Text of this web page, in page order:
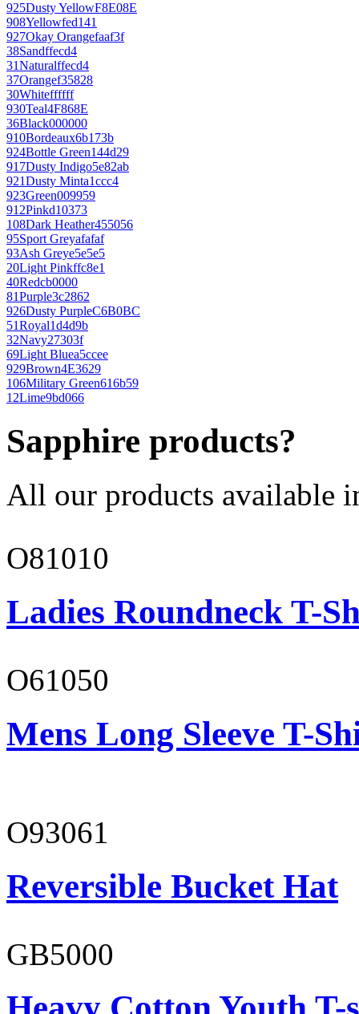
925Dusty YellowF8E08E
908Yellowfed141
927Okay Orangefaaf3f
38Sandffecd4
31Naturalffecd4
37Orangef35828
30Whiteffffff
930Teal4F868E
36Black000000
910Bordeaux6b173b
924Bottle Green144d29
917Dusty Indigo5e82ab
921Dusty Minta1ccc4
923Green009959
912Pinkd10373
108Dark Heather455056
95Sport Greyafafaf
93Ash Greye5e5e5
20Light Pinkffc8e1
40Redcb0000
81Purple3c2862
926Dusty PurpleC6B0BC
51Royal1d4d9b
32Navy27303f
69Light Bluea5ccee
929Brown4E3629
106Military Green616b59
12Lime9bd066
Sapphire products?
All our products available
O81010
Ladies Roundneck T-
O61050
Mens Long Sleeve T-
O93061
Reversible Bucket Hat
GB5000